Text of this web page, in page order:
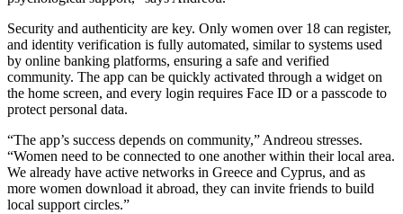
Security and authenticity are key. Only women over 18 can register,
and identity verification is fully automated, similar to systems used
by online banking platforms, ensuring a safe and verified
community. The app can be quickly activated through a widget on
the home screen, and every login requires Face ID or a passcode to
protect personal data.
“The app’s success depends on community,” Andreou stresses.
“Women need to be connected to one another within their local area.
We already have active networks in Greece and Cyprus, and as
more women download it abroad, they can invite friends to build
local support circles.”